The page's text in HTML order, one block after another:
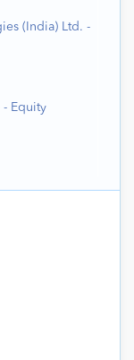
(India) Ltd. -
- Equity